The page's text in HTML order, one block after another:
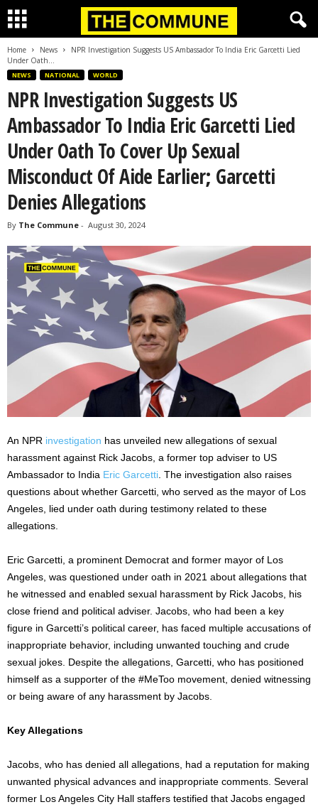
Home News
NPR Investigation Suggests US Ambassador To India Eric Garcetti Lied
Under Oath...
NEWS NATIONAL WORLD
NPR Investigation Suggests US
Ambassador To India Eric Garcetti Lied
Under Oath To Cover Up Sexual
Misconduct Of Aide Earlier; Garcetti
Denies Allegations
By The Commune - August 30, 2024
An NPR investigation has unveiled new allegations of sexual
harassment against Rick Jacobs, a former top adviser to US
Ambassador to India Eric Garcetti . The investigation also raises
questions about whether Garcetti, who served as the mayor of Los
Angeles, lied under oath during testimony related to these
allegations.
Eric Garcetti, a prominent Democrat and former mayor of Los
Angeles, was questioned under oath in 2021 about allegations that
he witnessed and enabled sexual harassment by Rick Jacobs, his
close friend and political adviser. Jacobs, who had been a key
figure in Garcetti’s political career, has faced multiple accusations of
inappropriate behavior, including unwanted touching and crude
sexual jokes. Despite the allegations, Garcetti, who has positioned
himself as a supporter of the #MeToo movement, denied witnessing
or being aware of any harassment by Jacobs.
Key Allegations
Jacobs, who has denied all allegations, had a reputation for making
unwanted physical advances and inappropriate comments. Several
former Los Angeles City Hall staffers testified that Jacobs engaged